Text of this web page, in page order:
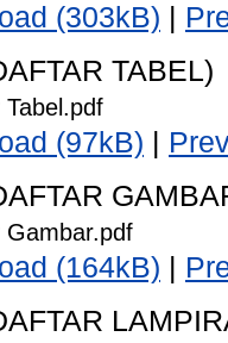
(303kB)
TABEL)
(97kB)
Gambar.pdf
(164kB)